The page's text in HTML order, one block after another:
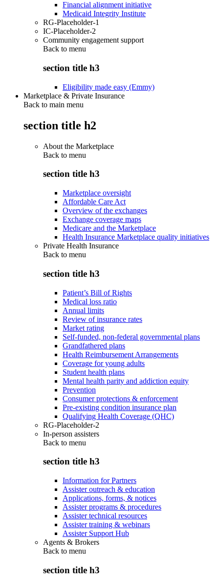
Financial alignment initiative
Medicaid Integrity Institute
RG-Placeholder-1
IC-Placeholder-2
Community engagement support
Back to menu
section title h3
Eligibility made easy (Emmy)
Marketplace & Private Insurance
Back to main menu
section title h2
About the Marketplace
Back to menu
section title h3
Marketplace oversight
Affordable Care Act
Overview of the exchanges
Exchange coverage maps
Medicare and the Marketplace
Health Insurance Marketplace quality initiatives
Private Health Insurance
Back to menu
section title h3
Patient’s Bill of Rights
Medical loss ratio
Annual limits
Review of insurance rates
Market rating
Self-funded, non-federal governmental plans
Grandfathered plans
Health Reimbursement Arrangements
Coverage for young adults
Student health plans
Mental health parity and addiction equity
Prevention
Consumer protections & enforcement
Pre-existing condition insurance plan
Qualifying Health Coverage (QHC)
RG-Placeholder-2
In-person assisters
Back to menu
section title h3
Information for Partners
Assister outreach & education
Applications, forms, & notices
Assister programs & procedures
Assister technical resources
Assister training & webinars
Assister Support Hub
Agents & Brokers
Back to menu
section title h3